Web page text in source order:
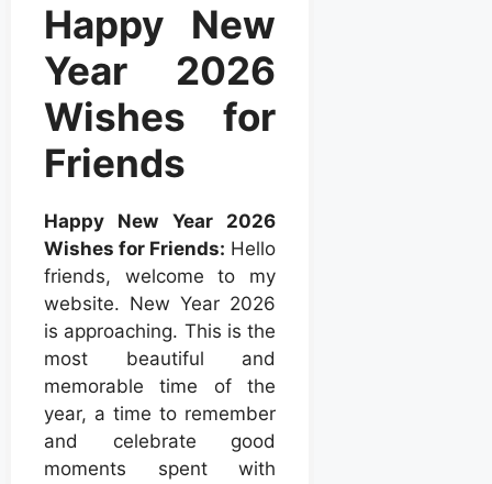
Happy New
Year 2026
Wishes for
Friends
Happy New Year 2026
Wishes for Friends: Hello
friends, welcome to my
website. New Year 2026
is approaching. This is the
most beautiful and
memorable time of the
year, a time to remember
and celebrate good
moments spent with